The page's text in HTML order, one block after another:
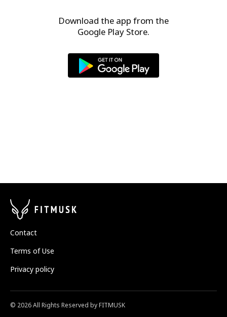
Download the app from the
Google Play Store.
Contact
Terms of Use
Privacy policy
© 2026All Rights Reserved by FITMUSK